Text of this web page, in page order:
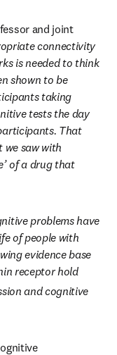
and joint
connectivity
is needed to think
shown to be
taking
tests the day
That
we saw with
of a drug that
problems have
of people with
evidence base
receptor hold
and cognitive